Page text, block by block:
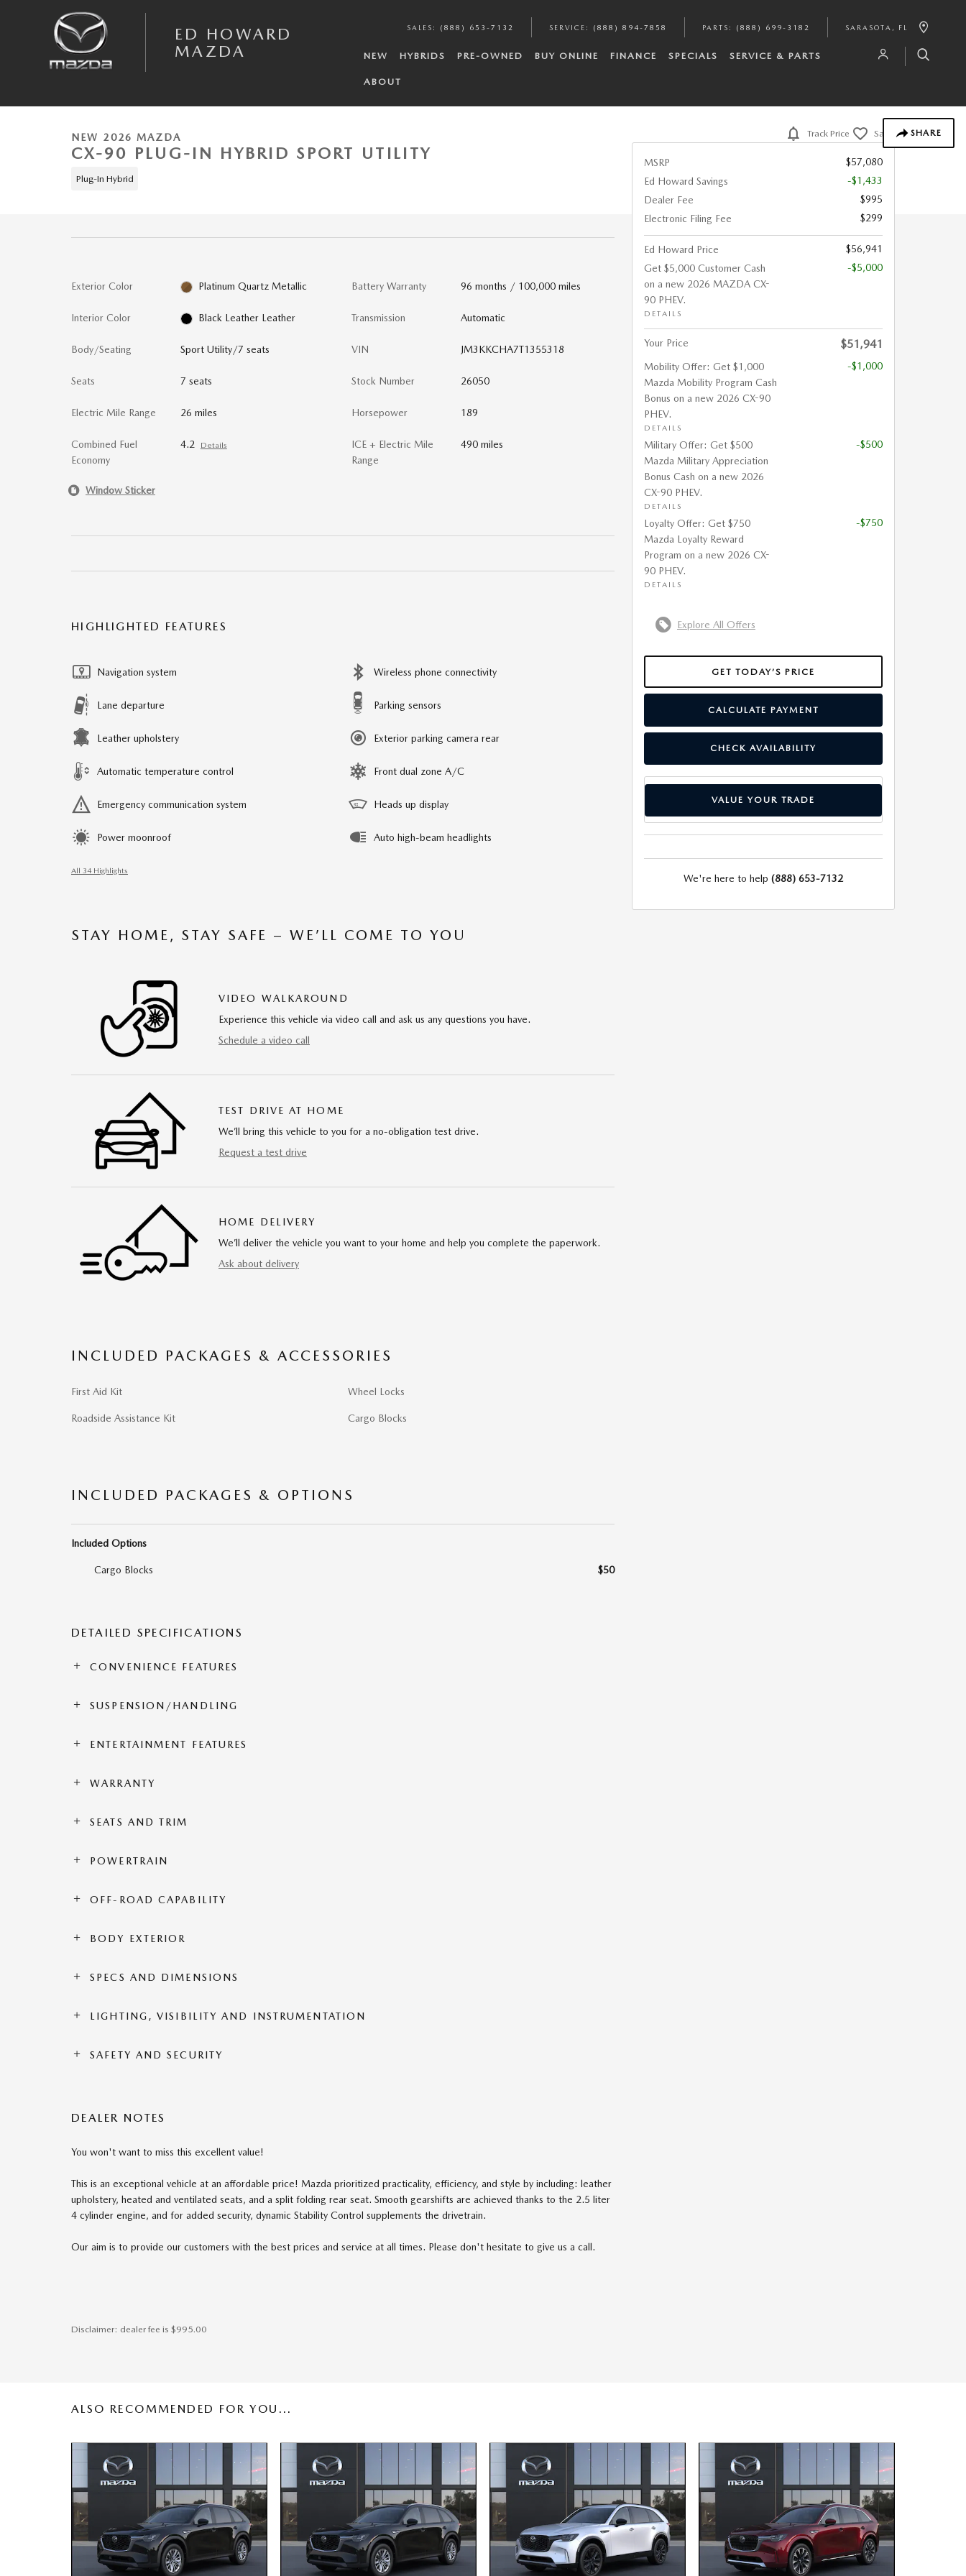
ED HOWARD
MAZDA
SALES : (888) 653-7132 SERVICE : (888) 894-7858 PARTS : (888) 699-3182 SARASOTA , FL
NEW HYBRIDS PRE-OWNED BUY ONLINE FINANCE SPECIALS SERVICE & PARTS
ABOUT
SHARE
NEW 2026 MAZDA
CX-90 PLUG-IN HYBRID SPORT UTILITY
Plug-In Hybrid
Exterior Color Platinum Quartz Metallic
Interior Color Black Leather Leather
Body/Seating Sport Utility/7 seats
Seats 7 seats
Electric Mile Range 26 miles
Combined Fuel
Economy
4.2 Details
Battery Warranty 96 months / 100,000 miles
Transmission Automatic
VIN JM3KKCHA7T1355318
Stock Number 26050
Horsepower 189
ICE + Electric Mile
Range
490 miles
Window Sticker
HIGHLIGHTED FEATURES
Navigation system
Lane departure
Leather upholstery
Automatic temperature control
Emergency communication system
Power moonroof
Wireless phone connectivity
Parking sensors
Exterior parking camera rear
Front dual zone A/C
Heads up display
Auto high-beam headlights
All 34 Highlights
STAY HOME, STAY SAFE – WE’LL COME TO YOU
VIDEO WALKAROUND
Experience this vehicle via video call and ask us any questions you have.
Schedule a video call
TEST DRIVE AT HOME
We’ll bring this vehicle to you for a no-obligation test drive.
Request a test drive
HOME DELIVERY
We’ll deliver the vehicle you want to your home and help you complete the paperwork.
Ask about delivery
INCLUDED PACKAGES & ACCESSORIES
First Aid Kit
Roadside Assistance Kit
Wheel Locks
Cargo Blocks
INCLUDED PACKAGES & OPTIONS
Included Options
Cargo Blocks $50
DETAILED SPECIFICATIONS
CONVENIENCE FEATURES
SUSPENSION/HANDLING
ENTERTAINMENT FEATURES
WARRANTY
SEATS AND TRIM
POWERTRAIN
OFF-ROAD CAPABILITY
BODY EXTERIOR
SPECS AND DIMENSIONS
LIGHTING, VISIBILITY AND INSTRUMENTATION
SAFETY AND SECURITY
DEALER NOTES
You won't want to miss this excellent value!
This is an exceptional vehicle at an affordable price! Mazda prioritized practicality, efficiency, and style by including: leather
upholstery, heated and ventilated seats, and a split folding rear seat. Smooth gearshifts are achieved thanks to the 2.5 liter
4 cylinder engine, and for added security, dynamic Stability Control supplements the drivetrain.
Our aim is to provide our customers with the best prices and service at all times. Please don't hesitate to give us a call.
Disclaimer: dealer fee is $995.00
Track Price Save
MSRP
$57,080
Ed Howard Savings
-$1,433
Dealer Fee
$995
Electronic Filing Fee
$299
Ed Howard Price
$56,941
Get $5,000 Customer Cash
on a new 2026 MAZDA CX-
90 PHEV.
DETAILS
-$5,000
Your Price $51,941
Mobility Offer: Get $1,000
Mazda Mobility Program Cash
Bonus on a new 2026 CX-90
PHEV.
DETAILS
-$1,000
Military Offer: Get $500
Mazda Military Appreciation
Bonus Cash on a new 2026
CX-90 PHEV.
DETAILS
-$500
Loyalty Offer: Get $750
Mazda Loyalty Reward
Program on a new 2026 CX-
90 PHEV.
DETAILS
-$750
Explore All Offers
GET TODAY’S PRICE
CALCULATE PAYMENT
CHECK AVAILABILITY
VALUE YOUR TRADE
We're here to help (888) 653-7132
ALSO RECOMMENDED FOR YOU...